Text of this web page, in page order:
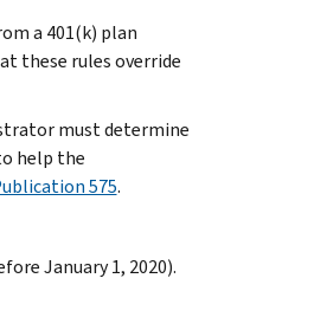
a 401(k) plan
these rules override
must determine
help the
575.
January 1, 2020).